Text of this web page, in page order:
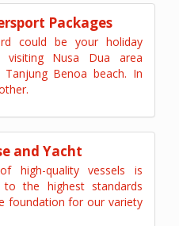
Packages
could be your holiday
visiting Nusa Dua area
Tanjung Benoa beach. In
and Yacht
high-quality vessels is
to the highest standards
foundation for our variety